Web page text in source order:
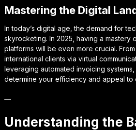
Mastering the Digital
In today’s digital age, the demand for
skyrocketing. In 2025, having a mastery
platforms will be even more crucial.
international clients via virtual
leveraging automated invoicing
determine your efficiency and appeal to
—
Understanding the